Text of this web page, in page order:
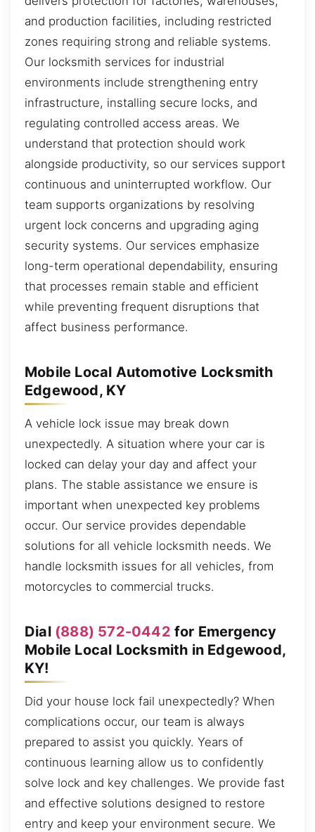
and production facilities, including restricted
zones requiring strong and reliable systems.
Our locksmith services for industrial
environments include strengthening entry
infrastructure, installing secure locks, and
regulating controlled access areas. We
understand that protection should work
alongside productivity, so our services support
continuous and uninterrupted workflow. Our
team supports organizations by resolving
urgent lock concerns and upgrading aging
security systems. Our services emphasize
long-term operational dependability, ensuring
that processes remain stable and efficient
while preventing frequent disruptions that
affect business performance.
Mobile Local Automotive Locksmith
Edgewood, KY
A vehicle lock issue may break down
unexpectedly. A situation where your car is
locked can delay your day and affect your
plans. The stable assistance we ensure is
important when unexpected key problems
occur. Our service provides dependable
solutions for all vehicle locksmith needs. We
handle locksmith issues for all vehicles, from
motorcycles to commercial trucks.
Dial (888) 572-0442 for Emergency
Mobile Local Locksmith in Edgewood,
KY!
Did your house lock fail unexpectedly? When
complications occur, our team is always
prepared to assist you quickly. Years of
continuous learning allow us to confidently
solve lock and key challenges. We provide fast
and effective solutions designed to restore
entry and keep your environment secure. We